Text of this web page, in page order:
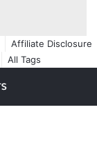
Affiliate Disclosure
All Tags